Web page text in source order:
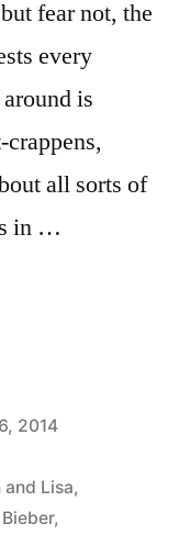
fear not, the
every
is
all sorts of
in …
2014
and Lisa,
,